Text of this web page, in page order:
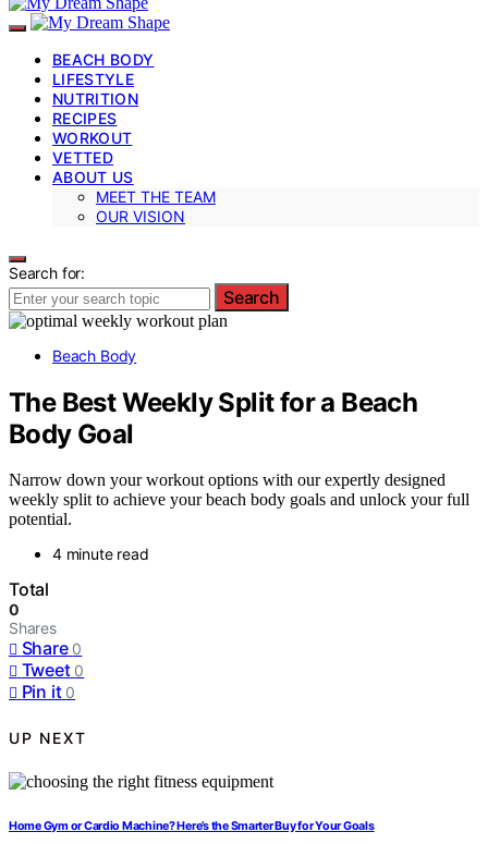
BEACH BODY
LIFESTYLE
NUTRITION
RECIPES
WORKOUT
VETTED
ABOUT US
MEET THE TEAM
OUR VISION
Search for:
Search
Beach Body
The Best Weekly Split for a Beach
Body Goal
Narrow down your workout options with our expertly designed
weekly split to achieve your beach body goals and unlock your full
potential.
4 minute read
Total
0
Shares
Share 0
Tweet 0
Pin it 0
UP NEXT
Home Gym or Cardio Machine? Here’s the Smarter Buy for Your Goals